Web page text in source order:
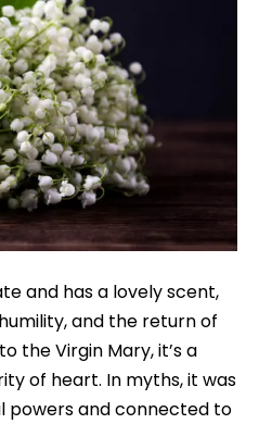
and has a lovely scent,
and the return of
the Virgin Mary, it’s a
of heart. In myths, it was
powers and connected to